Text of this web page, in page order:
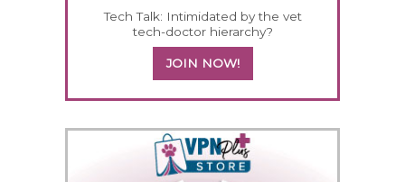
Tech Talk: Intimidated by the vet
tech-doctor hierarchy?
JOIN NOW!